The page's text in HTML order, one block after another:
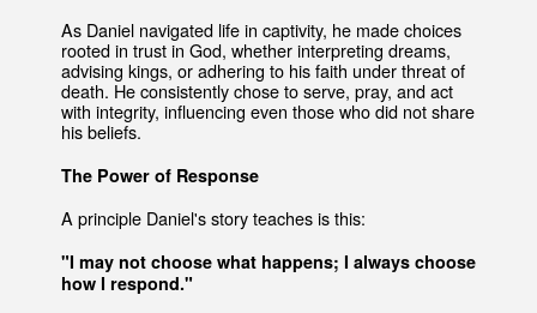
As Daniel navigated life in captivity, he made choices
rooted in trust in God, whether interpreting dreams,
advising kings, or adhering to his faith under threat of
death. He consistently chose to serve, pray, and act
with integrity, influencing even those who did not share
his beliefs.
The Power of Response
A principle Daniel's story teaches is this:
"I may not choose what happens; I always choose
how I respond."